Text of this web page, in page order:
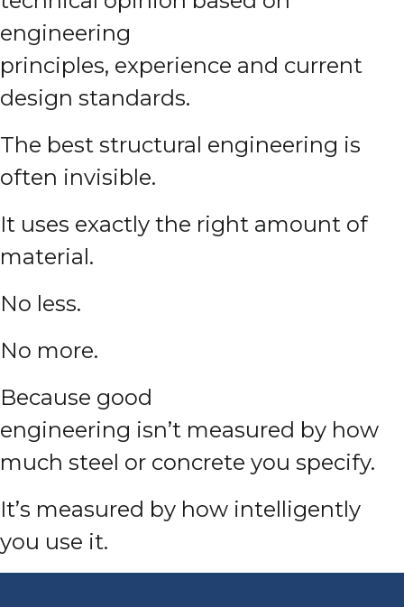
engineering
principles, experience and current
design standards.
The best structural engineering is
often invisible.
It uses exactly the right amount of
material.
No less.
No more.
Because good
engineering isn’t measured by how
much steel or concrete you specify.
It’s measured by how intelligently
you use it.